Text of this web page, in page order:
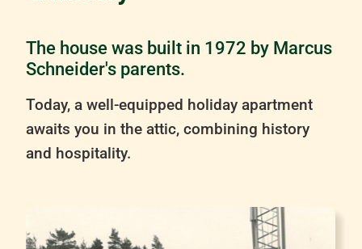
The house was built in 1972 by Marcus
Schneider's parents.
Today, a well-equipped holiday apartment
awaits you in the attic, combining history
and hospitality.